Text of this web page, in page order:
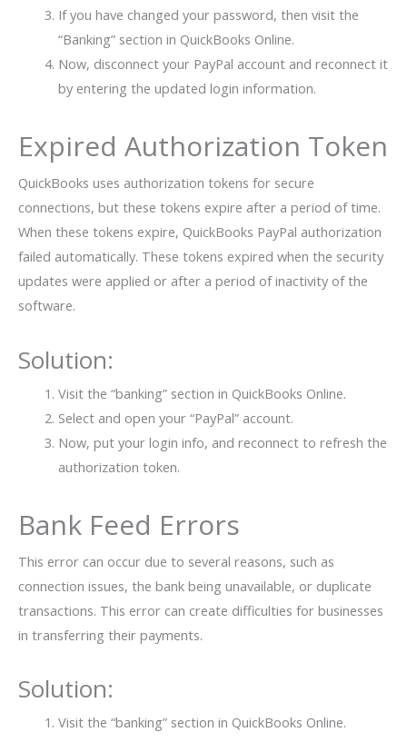
If you have changed your password, then visit the
“Banking” section in QuickBooks Online.
Now, disconnect your PayPal account and reconnect it
by entering the updated login information.
Expired Authorization Token
QuickBooks uses authorization tokens for secure
connections, but these tokens expire after a period of time.
When these tokens expire, QuickBooks PayPal authorization
failed automatically. These tokens expired when the security
updates were applied or after a period of inactivity of the
software.
Solution:
Visit the “banking” section in QuickBooks Online.
Select and open your “PayPal” account.
Now, put your login info, and reconnect to refresh the
authorization token.
Bank Feed Errors
This error can occur due to several reasons, such as
connection issues, the bank being unavailable, or duplicate
transactions. This error can create difficulties for businesses
in transferring their payments.
Solution:
Visit the “banking” section in QuickBooks Online.